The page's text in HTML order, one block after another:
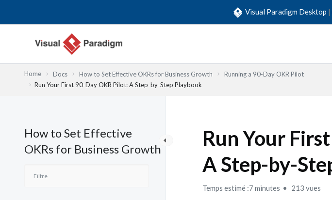
Visual Paradigm Desktop |
Home Docs How to Set Effective OKRs for Business Growth
Running a 90-Day OKR Pilot
Run Your First 90-Day OKR Pilot: A Step-by-Step Playbook
How to Set Effective
OKRs for Business Growth
Run Your
A Step-by-
Temps estimé :7 minutes 213 vues